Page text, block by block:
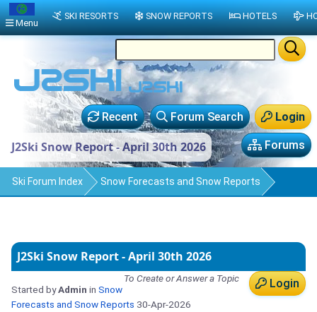
Login
Forum Search
Recent
Forums
J2Ski Snow Report - April 30th 2026
Ski Forum Index Snow Forecasts and Snow Reports
J2Ski Snow Report - April 30th 2026
Login
To Create or Answer a Topic
Started byAdmin in Snow
Forecasts and Snow Reports 30-Apr-2026
Menu
SKI RESORTS SNOW REPORTS HOTELS